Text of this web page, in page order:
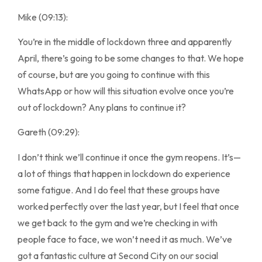
Mike (09:13):
You’re in the middle of lockdown three and apparently
April, there’s going to be some changes to that. We hope
of course, but are you going to continue with this
WhatsApp or how will this situation evolve once you’re
out of lockdown? Any plans to continue it?
Gareth (09:29):
I don’t think we’ll continue it once the gym reopens. It’s—
a lot of things that happen in lockdown do experience
some fatigue. And I do feel that these groups have
worked perfectly over the last year, but I feel that once
we get back to the gym and we’re checking in with
people face to face, we won’t need it as much. We’ve
got a fantastic culture at Second City on our social